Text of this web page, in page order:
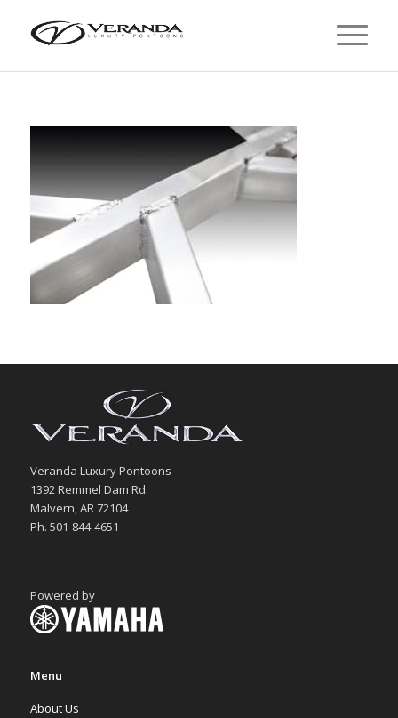
Veranda Luxury Pontoons
1392 Remmel Dam Rd.
Malvern, AR 72104
Ph. 501-844-4651
Powered by
Menu
About Us